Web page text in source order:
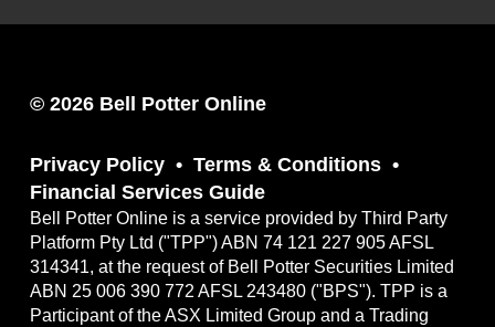
© 2026 Bell Potter Online
Privacy Policy
Terms & Conditions
Financial Services Guide
Bell Potter Online is a service provided by Third Party
Platform Pty Ltd ("TPP") ABN 74 121 227 905 AFSL
314341, at the request of Bell Potter Securities Limited
ABN 25 006 390 772 AFSL 243480 ("BPS"). TPP is a
Participant of the ASX Limited Group and a Trading